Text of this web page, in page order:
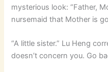
mysterious look: “Father,
nursemaid that Mother is
“A little sister.” Lu Heng
doesn’t concern you. Go